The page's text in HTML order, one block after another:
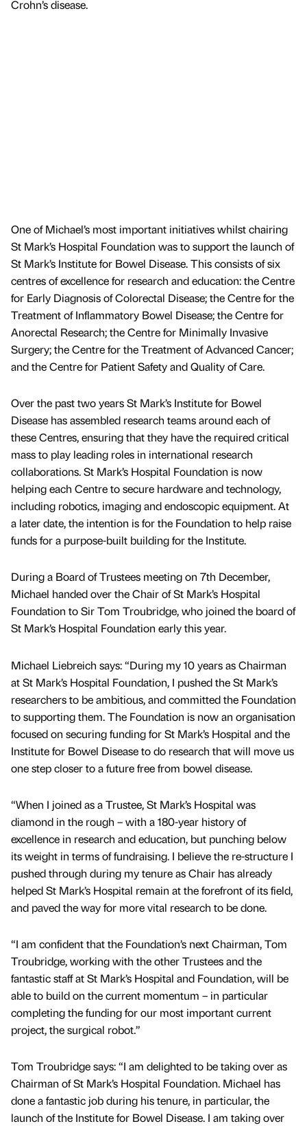
Crohn’s disease.
One of Michael’s most important initiatives whilst chairing
St Mark’s Hospital Foundation was to support the launch of
St Mark’s Institute for Bowel Disease. This consists of six
centres of excellence for research and education: the Centre
for Early Diagnosis of Colorectal Disease; the Centre for the
Treatment of Inflammatory Bowel Disease; the Centre for
Anorectal Research; the Centre for Minimally Invasive
Surgery; the Centre for the Treatment of Advanced Cancer;
and the Centre for Patient Safety and Quality of Care.
Over the past two years St Mark’s Institute for Bowel
Disease has assembled research teams around each of
these Centres, ensuring that they have the required critical
mass to play leading roles in international research
collaborations. St Mark’s Hospital Foundation is now
helping each Centre to secure hardware and technology,
including robotics, imaging and endoscopic equipment. At
a later date, the intention is for the Foundation to help raise
funds for a purpose-built building for the Institute.
During a Board of Trustees meeting on 7th December,
Michael handed over the Chair of St Mark’s Hospital
Foundation to Sir Tom Troubridge, who joined the board of
St Mark’s Hospital Foundation early this year.
Michael Liebreich says: “During my 10 years as Chairman
at St Mark’s Hospital Foundation, I pushed the St Mark’s
researchers to be ambitious, and committed the Foundation
to supporting them. The Foundation is now an organisation
focused on securing funding for St Mark’s Hospital and the
Institute for Bowel Disease to do research that will move us
one step closer to a future free from bowel disease.
“When I joined as a Trustee, St Mark’s Hospital was
diamond in the rough – with a 180-year history of
excellence in research and education, but punching below
its weight in terms of fundraising. I believe the re-structure I
pushed through during my tenure as Chair has already
helped St Mark’s Hospital remain at the forefront of its field,
and paved the way for more vital research to be done.
“I am confident that the Foundation’s next Chairman, Tom
Troubridge, working with the other Trustees and the
fantastic staff at St Mark’s Hospital and Foundation, will be
able to build on the current momentum – in particular
completing the funding for our most important current
project, the surgical robot.”
Tom Troubridge says: “I am delighted to be taking over as
Chairman of St Mark’s Hospital Foundation. Michael has
done a fantastic job during his tenure, in particular, the
launch of the Institute for Bowel Disease. I am taking over